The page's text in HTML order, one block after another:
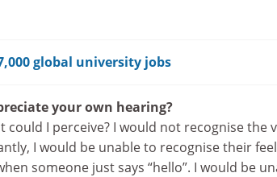
global university jobs
your own hearing?
could I perceive? I would not recognise the
I would be unable to recognise their
someone just says “hello”. I would be